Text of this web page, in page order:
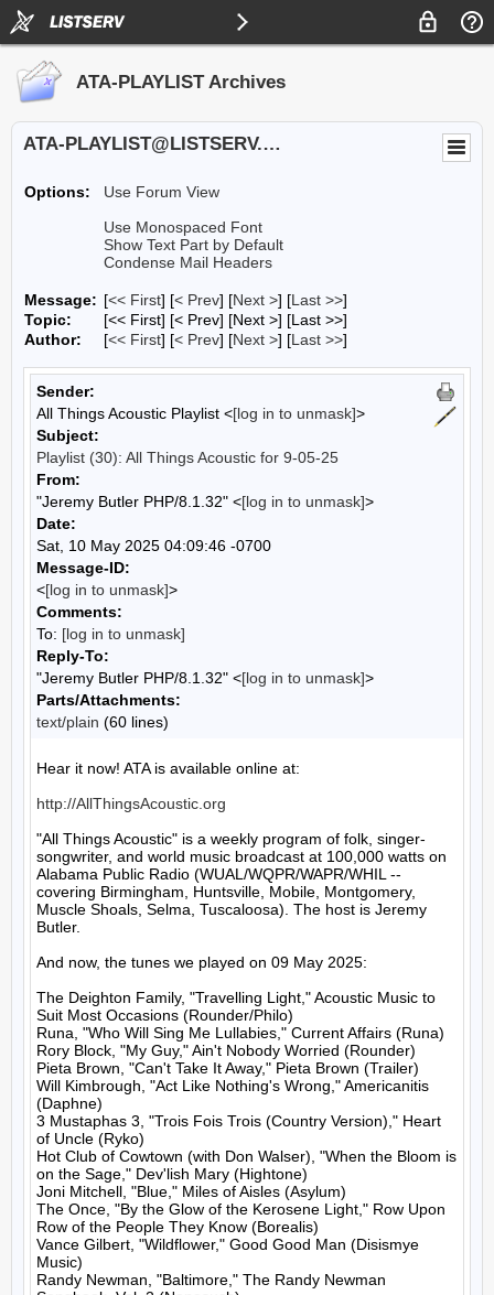
ATA-PLAYLIST Archives
ATA-PLAYLIST@LISTSERV.UA.EDU
Options:
Use Forum View
Use Monospaced Font
Show Text Part by Default
Condense Mail Headers
Message: [<< First] [< Prev] [Next >] [Last >>]
Topic:
[<< First] [< Prev] [Next >] [Last >>]
Author:
[<< First] [< Prev] [Next >] [Last >>]
Sender:
All Things Acoustic Playlist <[log in to unmask]>
Subject:
Playlist (30): All Things Acoustic for 9-05-25
From:
"Jeremy Butler PHP/8.1.32" <[log in to unmask]>
Date:
Sat, 10 May 2025 04:09:46 -0700
Message-ID:
<[log in to unmask]>
Comments:
To: [log in to unmask]
Reply-To:
"Jeremy Butler PHP/8.1.32" <[log in to unmask]>
Parts/Attachments:
text/plain (60 lines)
Hear it now! ATA is available online at:
http://AllThingsAcoustic.org
"All Things Acoustic" is a weekly program of folk, singer-
songwriter, and world music broadcast at 100,000 watts on
Alabama Public Radio (WUAL/WQPR/WAPR/WHIL --
covering Birmingham, Huntsville, Mobile, Montgomery,
Muscle Shoals, Selma, Tuscaloosa). The host is Jeremy
Butler.
And now, the tunes we played on 09 May 2025:
The Deighton Family, "Travelling Light," Acoustic Music to
Suit Most Occasions (Rounder/Philo)
Runa, "Who Will Sing Me Lullabies," Current Affairs (Runa)
Rory Block, "My Guy," Ain't Nobody Worried (Rounder)
Pieta Brown, "Can't Take It Away," Pieta Brown (Trailer)
Will Kimbrough, "Act Like Nothing's Wrong," Americanitis
(Daphne)
3 Mustaphas 3, "Trois Fois Trois (Country Version)," Heart
of Uncle (Ryko)
Hot Club of Cowtown (with Don Walser), "When the Bloom is
on the Sage," Dev'lish Mary (Hightone)
Joni Mitchell, "Blue," Miles of Aisles (Asylum)
The Once, "By the Glow of the Kerosene Light," Row Upon
Row of the People They Know (Borealis)
Vance Gilbert, "Wildflower," Good Good Man (Disismye
Music)
Randy Newman, "Baltimore," The Randy Newman